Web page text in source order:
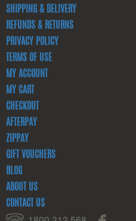
SHIPPING & DELIVERY
REFUNDS & RETURNS
PRIVACY POLICY
TERMS OF USE
MY ACCOUNT
MY CART
CHECKOUT
AFTERPAY
ZIPPAY
GIFT VOUCHERS
BLOG
ABOUT US
CONTACT US